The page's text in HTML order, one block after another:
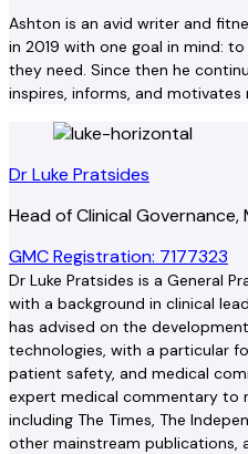
Ashton is an avid writer and
in 2019 with one goal in mind:
they need. Since then he
inspires, informs, and motivates
Dr Luke Pratsides
Head of Clinical Governance,
GMC Registration: 7177323
Dr Luke Pratsides is a General
with a background in clinical
has advised on the
technologies, with a particular
patient safety, and medical
expert medical commentary to
including The Times, The
other mainstream publications,